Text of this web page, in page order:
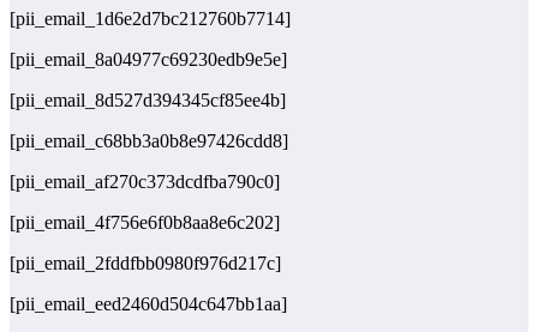
[pii_email_1d6e2d7bc212760b7714]
[pii_email_8a04977c69230edb9e5e]
[pii_email_8d527d394345cf85ee4b]
[pii_email_c68bb3a0b8e97426cdd8]
[pii_email_af270c373dcdfba790c0]
[pii_email_4f756e6f0b8aa8e6c202]
[pii_email_2fddfbb0980f976d217c]
[pii_email_eed2460d504c647bb1aa]